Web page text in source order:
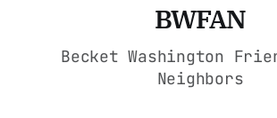
BWFAN
Becket Washington
Neighbors